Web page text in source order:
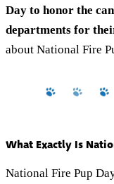
Day to honor the
departments for
about National Fire
What Exactly Is
National Fire Pup